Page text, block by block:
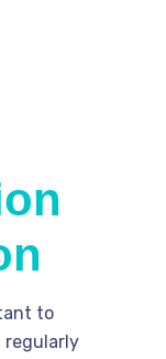
to
regularly